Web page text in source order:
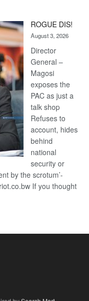
ROGUE DIS!
August 3, 2026
Director
General –
Magosi
exposes the
PAC as just a
talk shop
Refuses to
account, hides
behind
national
security or
by the scrotum’-
If you thought